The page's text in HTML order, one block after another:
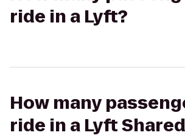
ride in a Lyft?
How many
ride in a Lyft